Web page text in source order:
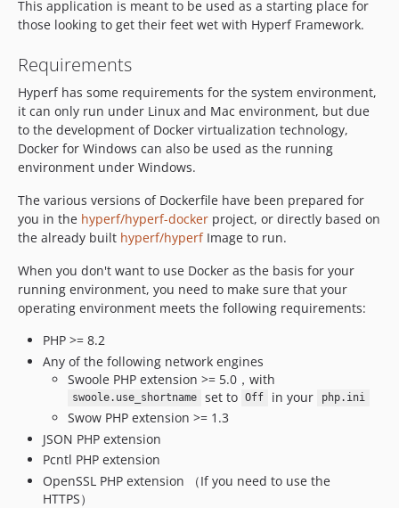
v2.1.2
v2.1.1
v2.1.0
2.0.x-dev
v2.0.5
v2.0.4
v2.0.3
v2.0.2
v2.0.1
v2.0.0
v1.1.4
v1.1.3
v1.1.2
v1.1.1
v1.1.0
1.0.x-dev
v1.0.6
v1.0.3
v1.0.1
v1.0.0
This application is meant to be used as a starting place for
those looking to get their feet wet with Hyperf Framework.
Requirements
Hyperf has some requirements for the system environment,
it can only run under Linux and Mac environment, but due
to the development of Docker virtualization technology,
Docker for Windows can also be used as the running
environment under Windows.
The various versions of Dockerfile have been prepared for
you in the hyperf/hyperf-docker project, or directly based on
the already built hyperf/hyperfImage to run.
When you don't want to use Docker as the basis for your
running environment, you need to make sure that your
operating environment meets the following requirements:
PHP >= 8.2
Any of the following network engines
Swoole PHP extension >= 5.0，with
swoole.use_shortname set to Off in your php.ini
Swow PHP extension >= 1.3
JSON PHP extension
Pcntl PHP extension
OpenSSL PHP extension （If you need to use the
HTTPS）